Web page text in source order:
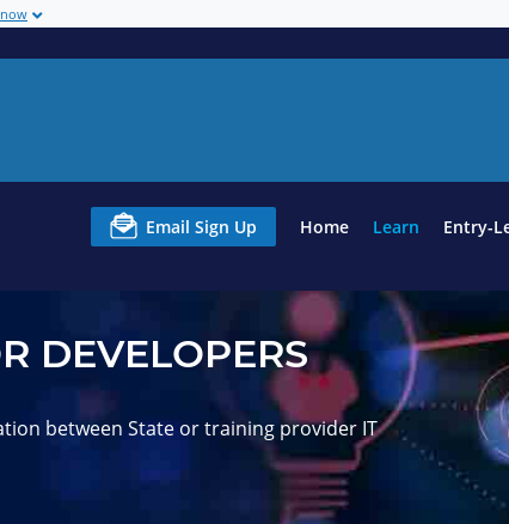
Email Sign Up Home Learn Entry-
DEVELOPERS
between State or training provider IT